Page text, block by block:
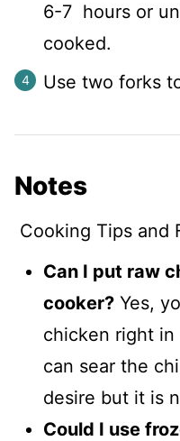
6-7 hours or
cooked.
Use two forks
Notes
Cooking Tips and
Can I put raw
cooker? Yes,
chicken right in
can sear the
desire but it is
Could I use